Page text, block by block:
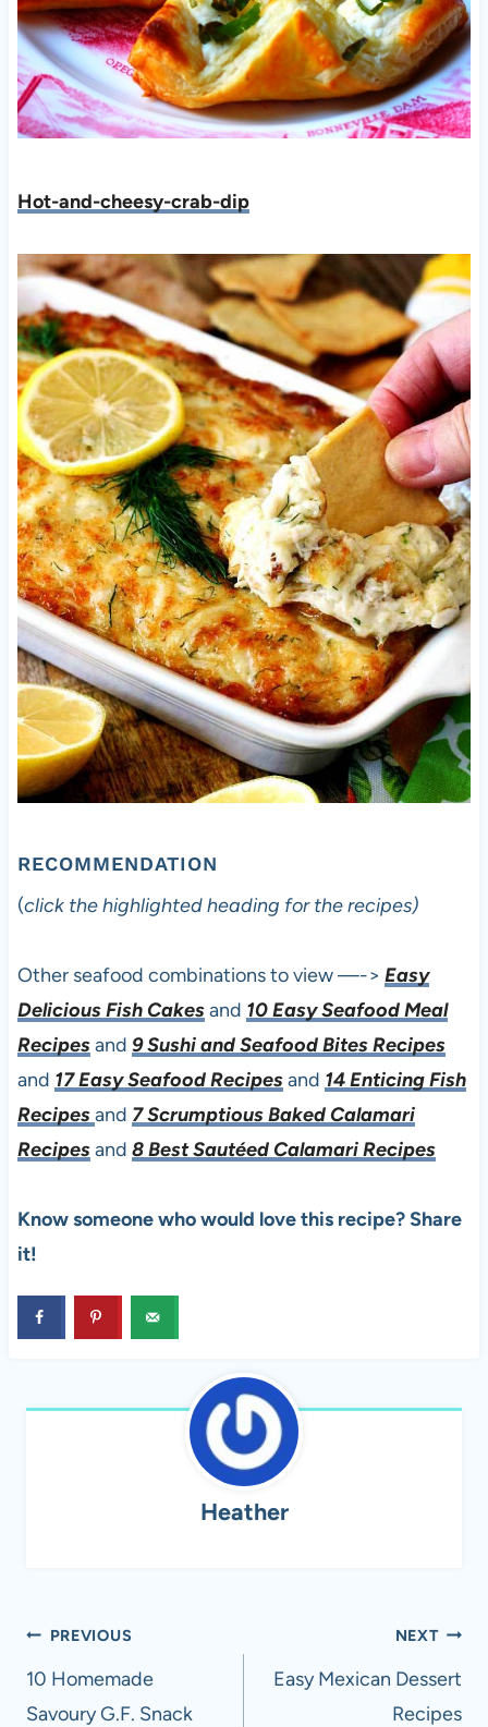
Hot-and-cheesy-crab-dip
RECOMMENDATION
(click the highlighted heading for the recipes)
Other seafood combinations to view —-> Easy
Delicious Fish Cakesand 10 Easy Seafood Meal
Recipesand 9 Sushi and Seafood Bites Recipes
and 17 Easy Seafood Recipesand 14 Enticing Fish
Recipesand 7 Scrumptious Baked Calamari
Recipesand 8 Best Sautéed Calamari Recipes
Know someone who would love this recipe? Share
it!
Heather
Post
navigation
PREVIOUS
10 Homemade
Savoury G.F. Snack
NEXT
Easy Mexican Dessert
Recipes